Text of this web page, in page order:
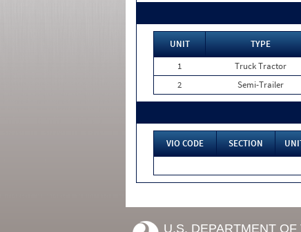
UNIT TYPE
1
Truck Tractor
2
Semi-Trailer
VIO CODE SECTION
U.S. DEPARTMENT